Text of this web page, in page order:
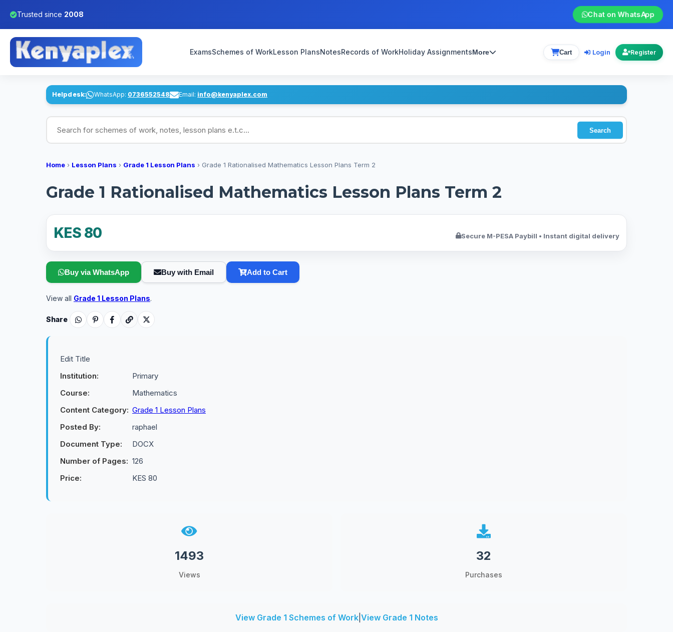
Trusted since 2008 Chat on WhatsApp
ExamsSchemes of WorkLesson PlansNotesRecords of WorkHoliday AssignmentsMore Cart Login Register
Helpdesk: WhatsApp: 0736552548 Email: info@kenyaplex.com
Search for schemes of work, notes, lesson plans
Search
Home › Lesson Plans › Grade 1 Lesson Plans › Grade 1 Rationalised Mathematics Lesson Plans Term 2
Grade 1 Rationalised Mathematics Lesson Plans Term 2
KES 80 Secure M-PESA Paybill • Instant digital delivery
Buy via WhatsApp Buy with Email Add to Cart
View all Grade 1 Lesson Plans.
Share
Edit Title
Institution:
Primary
Course:
Mathematics
Content Category: Grade 1 Lesson Plans
Posted By:
raphael
Document Type:
DOCX
Number of Pages: 126
Price:
KES 80
1493
Views
32
Purchases
View Grade 1 Schemes of Work| View Grade 1 Notes